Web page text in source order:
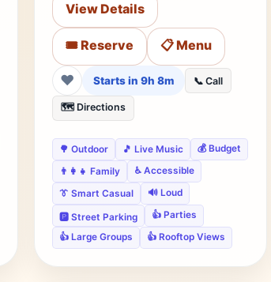
View Details
🎟️ Reserve 📋 Menu
❤ Starts in 9h 8m 📞 Call
🗺️ Directions
🌳 Outdoor 🎵 Live Music 💰 Budget
👨‍👩‍👧 Family ♿ Accessible
👔 Smart Casual 🔊 Loud
🅿️ Street Parking
👍 Parties
👍 Large Groups
👍 Rooftop Views